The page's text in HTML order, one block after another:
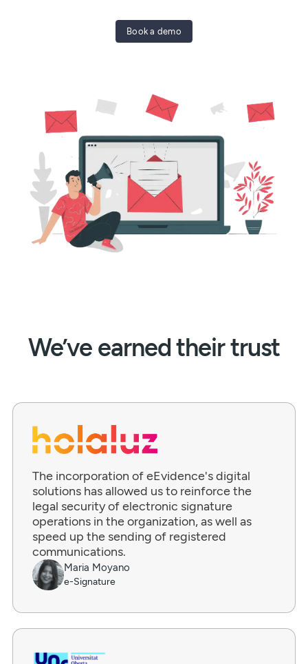
Book a demo
We’ve earned their trust
Maria Moyano
e-Signature
The incorporation of eEvidence's digital
solutions has allowed us to reinforce the
legal security of electronic signature
operations in the organization, as well as
speed up the sending of registered
communications.